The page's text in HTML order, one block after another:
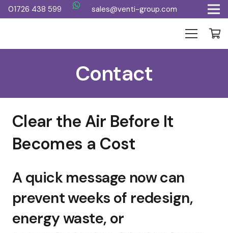
01726 438 599 sales@venti-group.com
Contact
Clear the Air Before It
Becomes a Cost
A quick message now can
prevent weeks of redesign,
energy waste, or